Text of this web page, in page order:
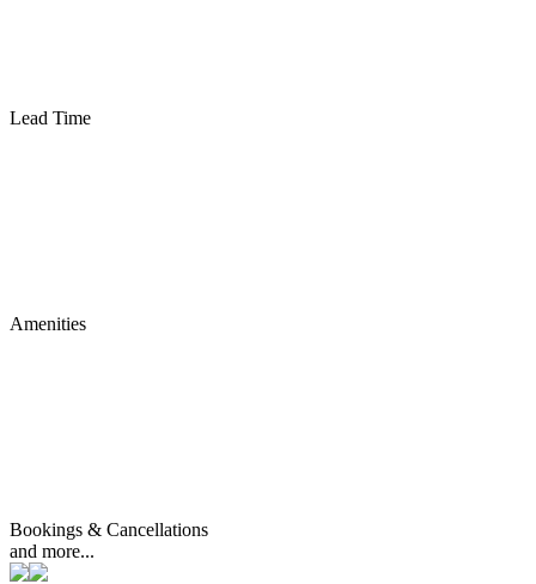
Lead Time
Amenities
Bookings & Cancellations
and more...